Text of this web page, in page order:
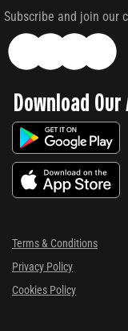
Subscribe and join our
Download Our
Terms & Conditions
Privacy Policy
Cookies Policy